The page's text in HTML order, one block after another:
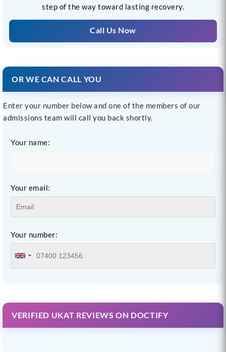
step of the way toward lasting recovery.
Call Us Now
OR WE CAN CALL YOU
Enter your number below and one of the members of our
admissions team will call you back shortly.
Your name:
Your email:
Your number:
VERIFIED UKAT REVIEWS ON DOCTIFY